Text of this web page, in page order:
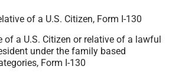
of a U.S. Citizen, Form I-130
of a U.S. Citizen or relative of a lawful
under the family based
Form I-130